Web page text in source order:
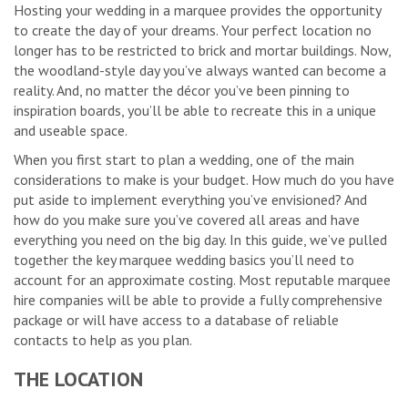
Hosting your wedding in a marquee provides the opportunity
to create the day of your dreams. Your perfect location no
longer has to be restricted to brick and mortar buildings. Now,
the woodland-style day you’ve always wanted can become a
reality. And, no matter the décor you’ve been pinning to
inspiration boards, you’ll be able to recreate this in a unique
and useable space.
When you first start to plan a wedding, one of the main
considerations to make is your budget. How much do you have
put aside to implement everything you’ve envisioned? And
how do you make sure you’ve covered all areas and have
everything you need on the big day. In this guide, we’ve pulled
together the key marquee wedding basics you’ll need to
account for an approximate costing. Most reputable marquee
hire companies will be able to provide a fully comprehensive
package or will have access to a database of reliable
contacts to help as you plan.
THE LOCATION